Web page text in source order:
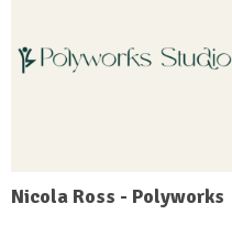
Nicola Ross - Polyworks